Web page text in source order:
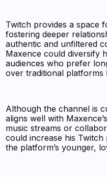
Twitch provides a space
fostering deeper
authentic and unfiltered
Maxence could diversify
audiences who prefer
over traditional platforms
Although the channel is
aligns well with
music streams or
could increase his
the platform’s younger,